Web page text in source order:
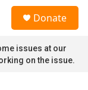
Donate
issues at our
on the issue.